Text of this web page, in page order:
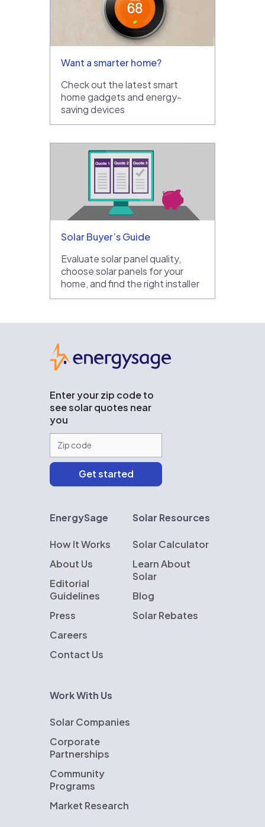
Want a smarter home?
Check out the latest smart
home gadgets and energy-
saving devices
Solar Buyer’s Guide
Evaluate solar panel quality,
choose solar panels for your
home, and find the right installer
Enter your zip code to
see solar quotes near
you
EnergySage
How It Works
About Us
Editorial
Guidelines
Press
Careers
Contact Us
Solar Resources
Solar Calculator
Learn About
Solar
Blog
Solar Rebates
Work With Us
Solar Companies
Corporate
Partnerships
Community
Programs
Market Research